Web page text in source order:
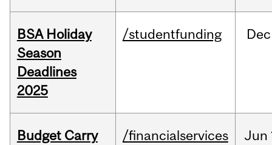
BSA Holiday
Season
Deadlines
2025
/studentfunding Dec
Budget Carry
/financialservices Jun